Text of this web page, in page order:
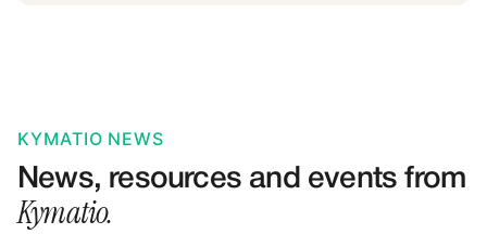
KYMATIO NEWS
News, resources and events from
Kymatio.